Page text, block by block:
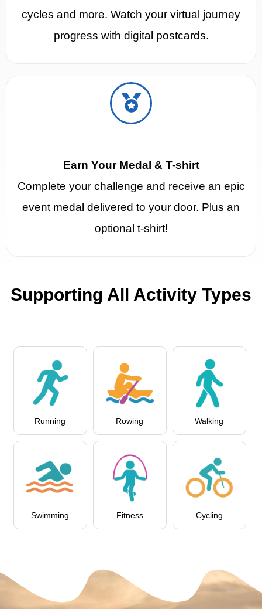
cycles and more. Watch your virtual journey
progress with digital postcards.
Earn Your Medal & T-shirt
Complete your challenge and receive an epic
event medal delivered to your door. Plus an
optional t-shirt!
Supporting All Activity Types
Running Rowing Walking
Swimming Fitness Cycling